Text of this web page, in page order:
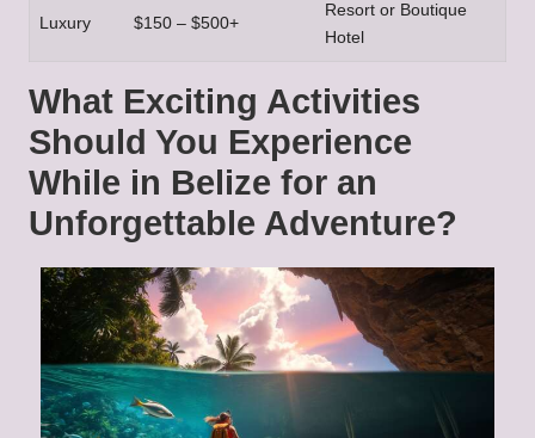
Luxury $150 – $500+
Resort or Boutique
Hotel
What Exciting Activities
Should You Experience
While in Belize for an
Unforgettable Adventure?